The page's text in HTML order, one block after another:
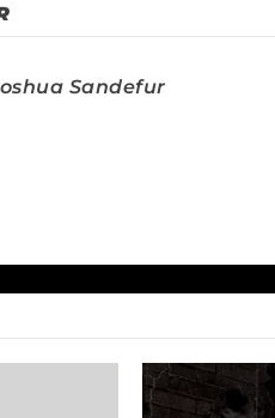
Sandefur